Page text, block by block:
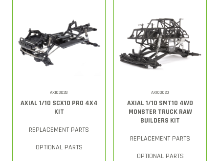
AXI03028
AXIAL 1/10 SCX10 PRO 4X4
KIT
REPLACEMENT PARTS
OPTIONAL PARTS
AXI03020
AXIAL 1/10 SMT10 4WD
MONSTER TRUCK RAW
BUILDERS KIT
REPLACEMENT PARTS
OPTIONAL PARTS